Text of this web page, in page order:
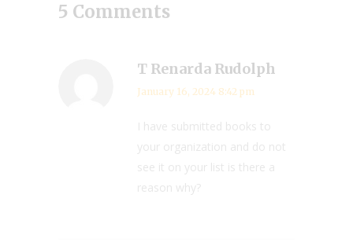
5 Comments
T Renarda Rudolph
January 16, 2024 8:42 pm
I have submitted books to
your organization and do not
see it on your list is there a
reason why?